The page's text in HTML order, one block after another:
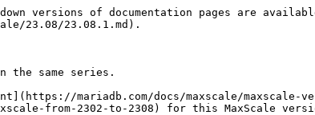
versions of documentation pages are
23.08/23.08.1.md).
the same series.
mariadb.com/docs/maxscale/maxscale-
from-2302-to-2308) for this MaxScale